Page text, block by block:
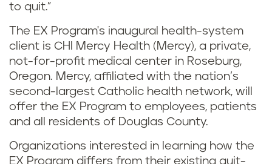
to quit.”
The EX Program's inaugural health-system
client is CHI Mercy Health (Mercy), a private,
not-for-profit medical center in Roseburg,
Oregon. Mercy, affiliated with the nation’s
second-largest Catholic health network, will
offer the EX Program to employees, patients
and all residents of Douglas County.
Organizations interested in learning how the
EX Program differs from their existing quit-